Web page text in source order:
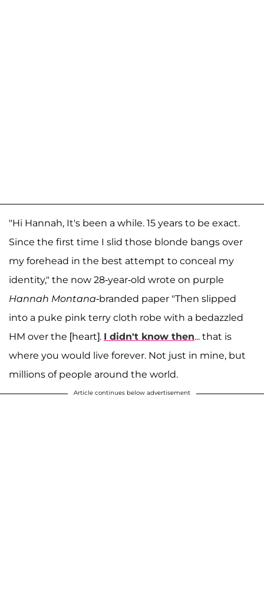
"Hi Hannah, It's been a while. 15 years to be exact.
Since the first time I slid those blonde bangs over
my forehead in the best attempt to conceal my
identity," the now 28-year-old wrote on purple
Hannah Montana-branded paper "Then slipped
into a puke pink terry cloth robe with a bedazzled
HM over the [heart]. I didn't know then... that is
where you would live forever. Not just in mine, but
millions of people around the world.
Article continues below advertisement